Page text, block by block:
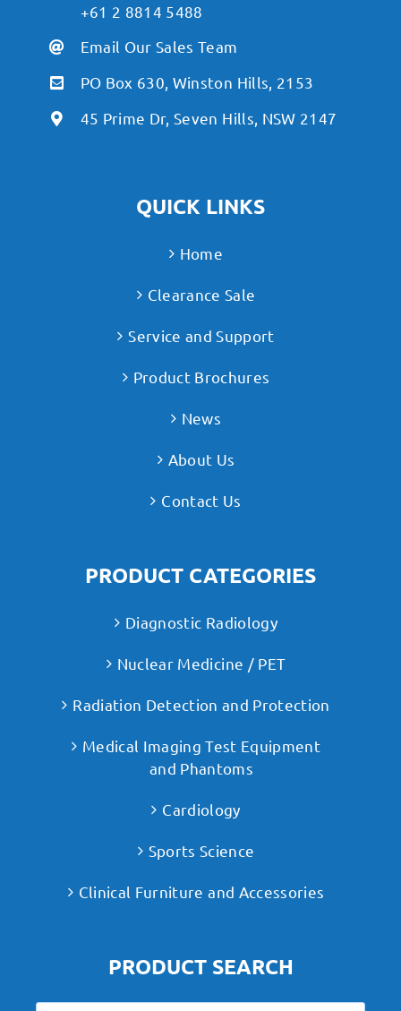
+61 2 8814 5488
Email Our Sales Team
PO Box 630, Winston Hills, 2153
45 Prime Dr, Seven Hills, NSW 2147
QUICK LINKS
Home
Clearance Sale
Service and Support
Product Brochures
News
About Us
Contact Us
PRODUCT CATEGORIES
Diagnostic Radiology
Nuclear Medicine / PET
Radiation Detection and Protection
Medical Imaging Test Equipment
and Phantoms
Cardiology
Sports Science
Clinical Furniture and Accessories
PRODUCT SEARCH